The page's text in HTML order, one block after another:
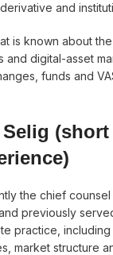
and
is known about
and digital-asset
funds and
the chief
previously
practice,
market structure